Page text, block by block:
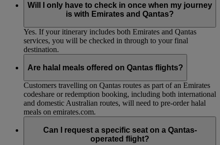
Will I only have to check in once when my journey
is with Emirates and Qantas?
Yes. If your itinerary includes both Emirates and Qantas
services, you will be checked in through to your final
destination.
Are halal meals offered on Qantas flights?
Customers travelling on Qantas routes as part of an Emirates
codeshare or redemption booking, including both international
and domestic Australian routes, will need to pre-order halal
meals on emirates.com.
Can I request a specific seat on a Qantas-
operated flight?